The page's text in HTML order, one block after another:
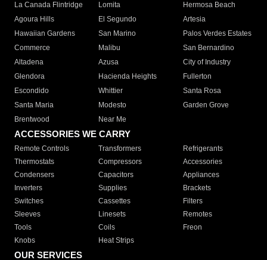
La Canada Flintridge
Lomita
Hermosa Beach
Agoura Hills
El Segundo
Artesia
Hawaiian Gardens
San Marino
Palos Verdes Estates
Commerce
Malibu
San Bernardino
Altadena
Azusa
City of Industry
Glendora
Hacienda Heights
Fullerton
Escondido
Whittier
Santa Rosa
Santa Maria
Modesto
Garden Grove
Brentwood
Near Me
ACCESSORIES WE CARRY
Remote Controls Transformers
Refrigerants
Thermostats
Compressors
Accessories
Condensers
Capacitors
Appliances
Inverters
Supplies
Brackets
Switches
Cassettes
Filters
Sleeves
Linesets
Remotes
Tools
Coils
Freon
Knobs
Heat Strips
OUR SERVICES